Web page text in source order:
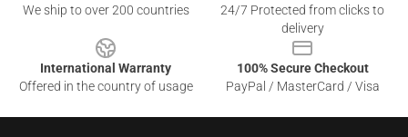
We ship to over 200 countries
24/7 Protected from clicks to
delivery
International Warranty
Offered in the country of usage
100% Secure Checkout
PayPal / MasterCard / Visa